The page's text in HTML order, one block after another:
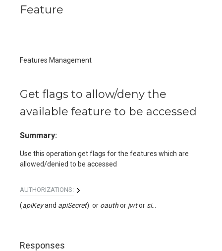
Feature
Features Management
Get flags to allow/deny the
available feature to be accessed
Summary:
Use this operation get flags for the features which are
allowed/denied to be accessed
AUTHORIZATIONS:
(apiKey apiSecret) oauth jwt signed
Responses